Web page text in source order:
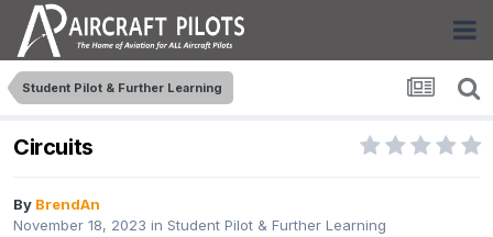
Student Pilot & Further Learning
Circuits
By BrendAn
November 18, 2023 in Student Pilot & Further Learning